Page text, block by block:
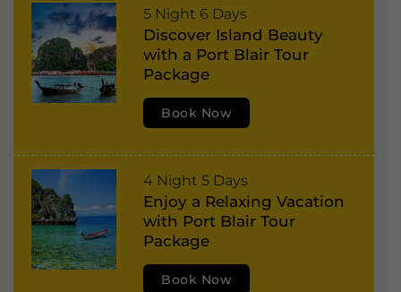
e
l
o
c
k
I
s
l
a
a
i
r
,
H
e
l
o
c
P
o
r
r
,
H
5 Night 6 Days
Discover Island Beauty
with a Port Blair Tour
Package
Book Now
C
o
r
4 Night 5 Days
Enjoy a Relaxing Vacation
with Port Blair Tour
Package
Book Now